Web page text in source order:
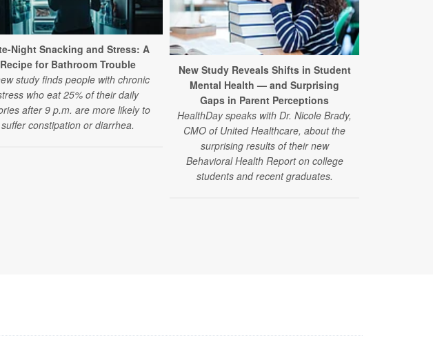
Night Snacking and Stress: A
Recipe for Bathroom Trouble
study finds people with chronic
who eat 25% of their daily
after 9 p.m. are more likely to
suffer constipation or diarrhea.
New Study Reveals Shifts in Student
Mental Health — and Surprising
Gaps in Parent Perceptions
HealthDay speaks with Dr. Nicole Brady,
CMO of United Healthcare, about the
surprising results of their new
Behavioral Health Report on college
students and recent graduates.